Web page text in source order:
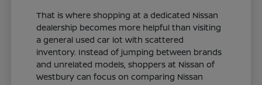
That is where shopping at a dedicated Nissan
dealership becomes more helpful than visiting
a general used car lot with scattered
inventory. Instead of jumping between brands
and unrelated models, shoppers at Nissan of
Westbury can focus on comparing Nissan